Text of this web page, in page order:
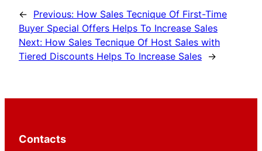
← Previous: How Sales Tecnique Of First-Time
Buyer Special Offers Helps To Increase Sales
Next: How Sales Tecnique Of Host Sales with
Tiered Discounts Helps To Increase Sales →
Contacts